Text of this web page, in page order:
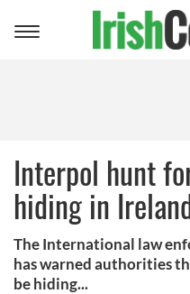
Toggle
Interpol hunt
hiding in
The International law
has warned authorities
be hiding...